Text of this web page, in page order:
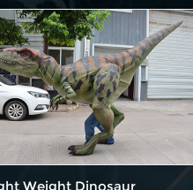
Weight Dinosaur